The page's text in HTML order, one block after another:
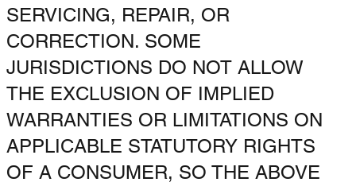
SERVICING, REPAIR, OR
CORRECTION. SOME
JURISDICTIONS DO NOT ALLOW
THE EXCLUSION OF IMPLIED
WARRANTIES OR LIMITATIONS ON
APPLICABLE STATUTORY RIGHTS
OF A CONSUMER, SO THE ABOVE